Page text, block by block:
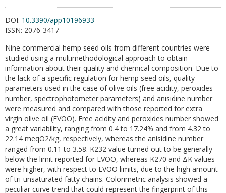
DOI: 10.3390/app10196933
ISSN: 2076-3417
Nine commercial hemp seed oils from different countries were
studied using a multimethodological approach to obtain
information about their quality and chemical composition. Due to
the lack of a specific regulation for hemp seed oils, quality
parameters used in the case of olive oils (free acidity, peroxides
number, spectrophotometer parameters) and anisidine number
were measured and compared with those reported for extra
virgin olive oil (EVOO). Free acidity and peroxides number showed
a great variability, ranging from 0.4 to 17.24% and from 4.32 to
22.14 meqO2/kg, respectively, whereas the anisidine number
ranged from 0.11 to 3.58. K232 value turned out to be generally
below the limit reported for EVOO, whereas K270 and ΔK values
were higher, with respect to EVOO limits, due to the high amount
of tri-unsaturated fatty chains. Colorimetric analysis showed a
peculiar curve trend that could represent the fingerprint of this